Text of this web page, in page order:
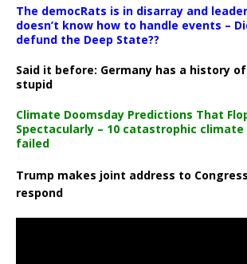
The democRats is in disarray and
doesn’t know how to handle events –
defund the Deep State??
Said it before: Germany has a history
stupid
Climate Doomsday Predictions That
Spectacularly – 10 catastrophic
failed
Trump makes joint address to
respond